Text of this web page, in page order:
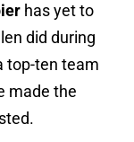
has yet to
did during
top-ten team
made the